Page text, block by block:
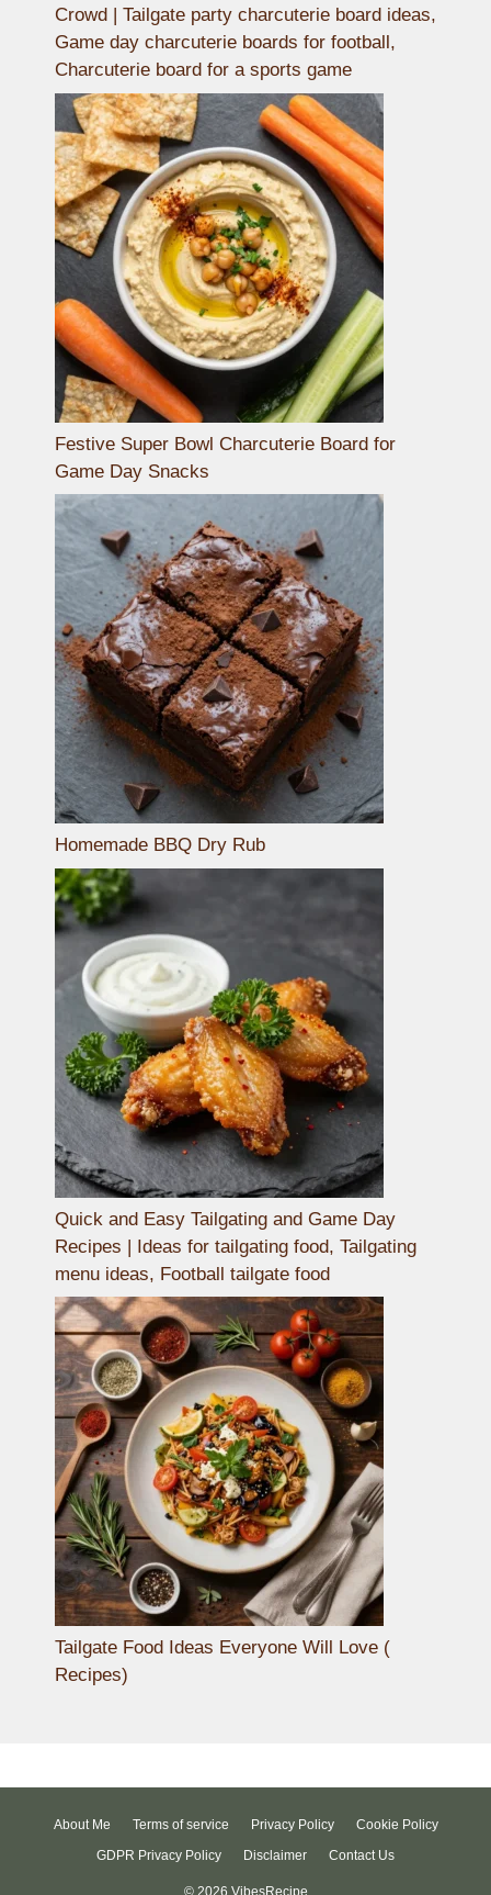
Crowd | Tailgate party charcuterie board ideas,
Game day charcuterie boards for football,
Charcuterie board for a sports game
Festive Super Bowl Charcuterie Board for
Game Day Snacks
Homemade BBQ Dry Rub
Quick and Easy Tailgating and Game Day
Recipes | Ideas for tailgating food, Tailgating
menu ideas, Football tailgate food
Tailgate Food Ideas Everyone Will Love (
Recipes)
About Me Terms of service Privacy Policy
Cookie Policy
GDPR Privacy Policy
Disclaimer Contact Us